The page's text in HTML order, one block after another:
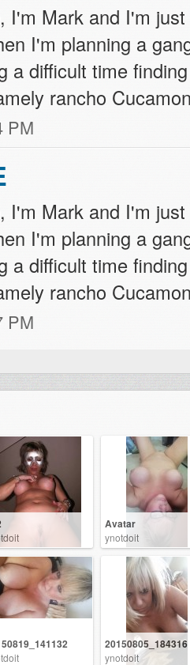
I'm Mark and I'm
I'm planning a
a difficult time
rancho
PM
I'm Mark and I'm
I'm planning a
a difficult time
rancho
PM
Avatar
ynotdoit
20150805_184316
ynotdoit